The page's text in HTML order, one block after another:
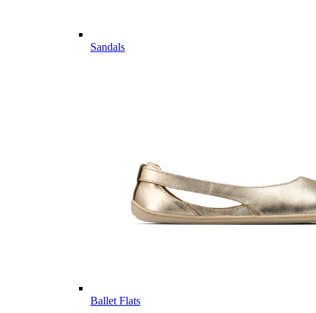
Sandals
Ballet Flats